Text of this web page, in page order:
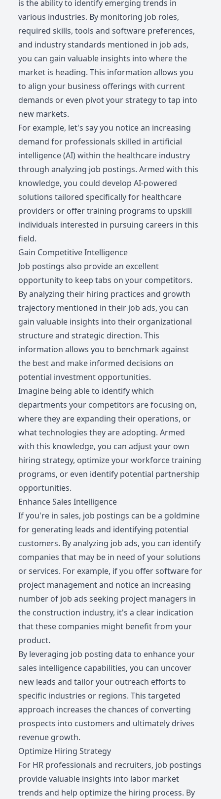
is the ability to identify emerging trends in
various industries. By monitoring job roles,
required skills, tools and software preferences,
and industry standards mentioned in job ads,
you can gain valuable insights into where the
market is heading. This information allows you
to align your business offerings with current
demands or even pivot your strategy to tap into
new markets.
For example, let's say you notice an increasing
demand for professionals skilled in artificial
intelligence (AI) within the healthcare industry
through analyzing job postings. Armed with this
knowledge, you could develop AI-powered
solutions tailored specifically for healthcare
providers or offer training programs to upskill
individuals interested in pursuing careers in this
field.
Gain Competitive Intelligence
Job postings also provide an excellent
opportunity to keep tabs on your competitors.
By analyzing their hiring practices and growth
trajectory mentioned in their job ads, you can
gain valuable insights into their organizational
structure and strategic direction. This
information allows you to benchmark against
the best and make informed decisions on
potential investment opportunities.
Imagine being able to identify which
departments your competitors are focusing on,
where they are expanding their operations, or
what technologies they are adopting. Armed
with this knowledge, you can adjust your own
hiring strategy, optimize your workforce training
programs, or even identify potential partnership
opportunities.
Enhance Sales Intelligence
If you're in sales, job postings can be a goldmine
for generating leads and identifying potential
customers. By analyzing job ads, you can identify
companies that may be in need of your solutions
or services. For example, if you offer software for
project management and notice an increasing
number of job ads seeking project managers in
the construction industry, it's a clear indication
that these companies might benefit from your
product.
By leveraging job posting data to enhance your
sales intelligence capabilities, you can uncover
new leads and tailor your outreach efforts to
specific industries or regions. This targeted
approach increases the chances of converting
prospects into customers and ultimately drives
revenue growth.
Optimize Hiring Strategy
For HR professionals and recruiters, job postings
provide valuable insights into labor market
trends and help optimize the hiring process. By